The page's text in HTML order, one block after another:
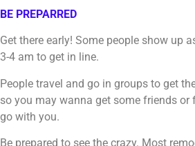
BE PREPARRED
Get there early! Some people show up
3-4 am to get in line.
People travel and go in groups to get
so you may wanna get some friends or
go with you.
Be prepared to see the crazy. Most